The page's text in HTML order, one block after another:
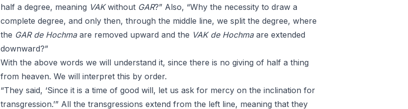
half a degree, meaning VAKwithout GAR?” Also, “Why the necessity to draw a
complete degree, and only then, through the middle line, we split the degree, where
the GAR de Hochmaare removed upward and the VAK de Hochmaare extended
downward?”
With the above words we will understand it, since there is no giving of half a thing
from heaven. We will interpret this by order.
“They said, ‘Since it is a time of good will, let us ask for mercy on the inclination for
transgression.’” All the transgressions extend from the left line, meaning that they